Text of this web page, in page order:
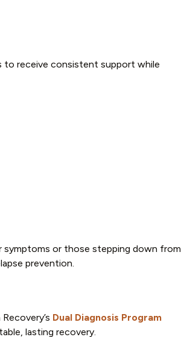
to receive consistent support while
symptoms or those stepping down from
prevention.
Dual Diagnosis Program
lasting recovery.